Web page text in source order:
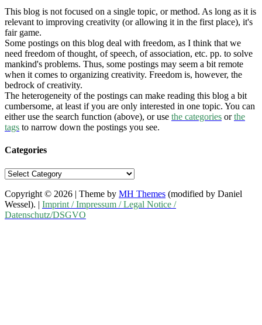
This blog is not focused on a single topic, or method. As long as it is
relevant to improving creativity (or allowing it in the first place), it's
fair game.
Some postings on this blog deal with freedom, as I think that we
need freedom of thought, of speech, of association, etc. pp. to solve
mankind's problems. Thus, some postings may seem a bit remote
when it comes to organizing creativity. Freedom is, however, the
bedrock of creativity.
The heterogeneity of the postings can make reading this blog a bit
cumbersome, at least if you are only interested in one topic. You can
either use the search function (above), or use the categories orthe
tags to narrow down the postings you see.
Categories
Categories
Copyright © 2026 | Theme by MH Themes (modified by Daniel
Wessel). | Imprint / Impressum / Legal Notice /
Datenschutz/DSGVO